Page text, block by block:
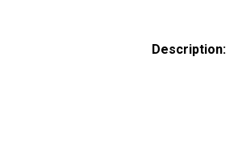
Description